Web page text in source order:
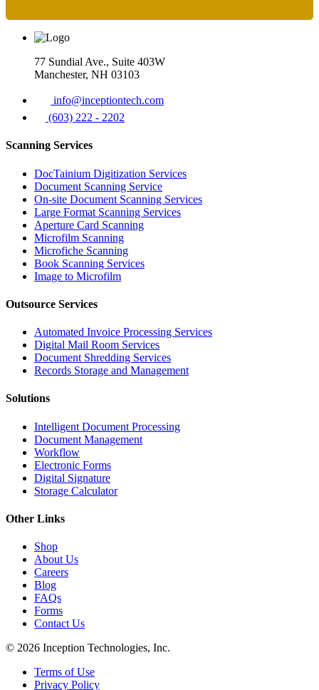
77 Sundial Ave., Suite 403W
Manchester, NH 03103
info@inceptiontech.com
(603) 222 - 2202
Scanning Services
DocTainium Digitization Services
Document Scanning Service
On-site Document Scanning Services
Large Format Scanning Services
Aperture Card Scanning
Microfilm Scanning
Microfiche Scanning
Book Scanning Services
Image to Microfilm
Outsource Services
Automated Invoice Processing Services
Digital Mail Room Services
Document Shredding Services
Records Storage and Management
Solutions
Intelligent Document Processing
Document Management
Workflow
Electronic Forms
Digital Signature
Storage Calculator
Other Links
Shop
About Us
Careers
Blog
FAQs
Forms
Contact Us
© 2026 Inception Technologies, Inc.
Terms of Use
Privacy Policy